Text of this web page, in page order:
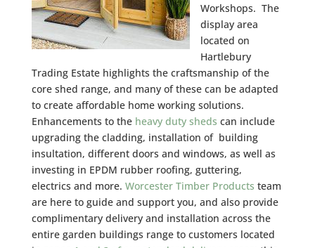
Workshops. The
display area
located on
Hartlebury
Trading Estate highlights the craftsmanship of the
core shed range, and many of these can be adapted
to create affordable home working solutions.
Enhancements to the heavy duty sheds can include
upgrading the cladding, installation of building
insultation, different doors and windows, as well as
investing in EPDM rubber roofing, guttering,
electrics and more. Worcester Timber Products team
are here to guide and support you, and also provide
complimentary delivery and installation across the
entire garden buildings range to customers located